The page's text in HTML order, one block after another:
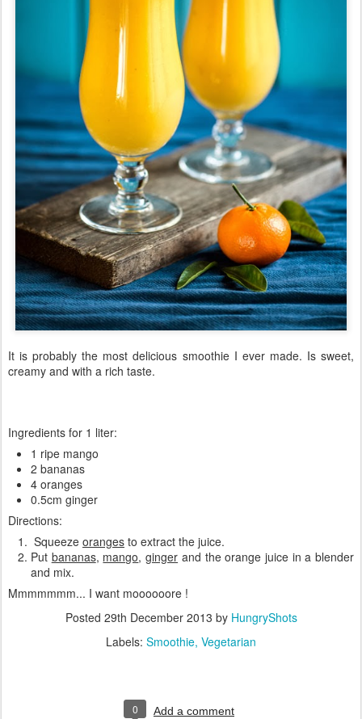
It is probably the most delicious smoothie I ever made. Is sweet,
creamy and with a rich taste.
Ingredients for 1 liter:
1 ripe mango
2 bananas
4 oranges
0.5cm ginger
Directions:
Squeeze oranges to extract the juice.
Put bananas, mango,ginger and the orange juice in a blender
and mix.
Mmmmmmm... I want moooooore !
Posted 29th December 2013 by HungryShots
Labels: Smoothie Vegetarian
0 Add a comment